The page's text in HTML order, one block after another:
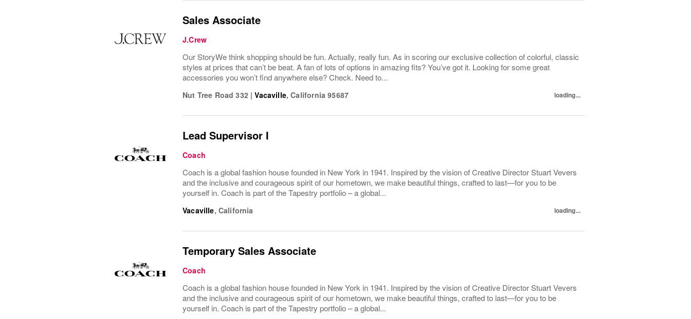
Sales Associate
J.Crew
Our StoryWe think shopping should be fun. Actually, really fun. As in scoring our exclusive collection of colorful, classic
styles at prices that can’t be beat. A fan of lots of options in amazing fits? You’ve got it. Looking for some great
accessories you won’t find anywhere else? Check. Need to...
Nut Tree Road 332 | Vacaville,California 95687 loading...
Lead Supervisor I
Coach
Coach is a global fashion house founded in New York in 1941. Inspired by the vision of Creative Director Stuart Vevers
and the inclusive and courageous spirit of our hometown, we make beautiful things, crafted to last—for you to be
yourself in. Coach is part of the Tapestry portfolio – a global...
Vacaville, California loading...
Temporary Sales Associate
Coach
Coach is a global fashion house founded in New York in 1941. Inspired by the vision of Creative Director Stuart Vevers
and the inclusive and courageous spirit of our hometown, we make beautiful things, crafted to last—for you to be
yourself in. Coach is part of the Tapestry portfolio – a global...